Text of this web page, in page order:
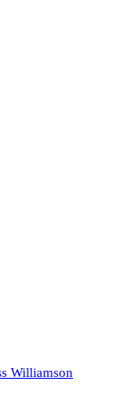
Williamson